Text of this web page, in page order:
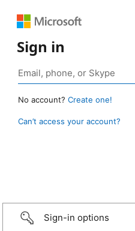
Sign in
No account? Create one!
Can’t access your account?
Sign-in options